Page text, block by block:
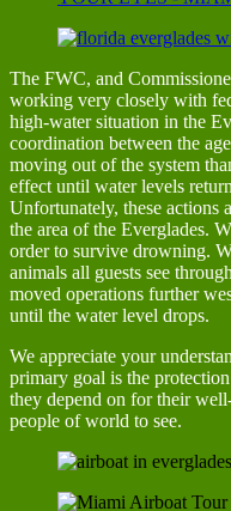
The FWC, and
working very closely with
high-water situation in the
coordination between the
moving out of the system
effect until water levels
Unfortunately, these actions
the area of the Everglades.
order to survive drowning.
animals all guests see
moved operations further
until the water level drops.
We appreciate your
primary goal is the
they depend on for their
people of world to see.